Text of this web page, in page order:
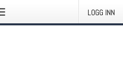
LOGG INN